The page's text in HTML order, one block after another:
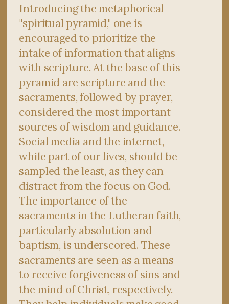
Introducing the metaphorical
"spiritual pyramid," one is
encouraged to prioritize the
intake of information that aligns
with scripture. At the base of this
pyramid are scripture and the
sacraments, followed by prayer,
considered the most important
sources of wisdom and guidance.
Social media and the internet,
while part of our lives, should be
sampled the least, as they can
distract from the focus on God.
The importance of the
sacraments in the Lutheran faith,
particularly absolution and
baptism, is underscored. These
sacraments are seen as a means
to receive forgiveness of sins and
the mind of Christ, respectively.